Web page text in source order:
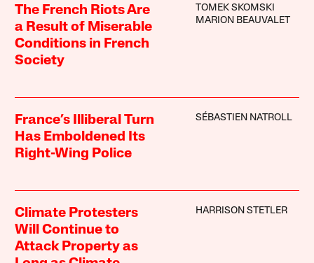
The French Riots Are
a Result of Miserable
Conditions in French
Society
TOMEK SKOMSKI
MARION BEAUVALET
France’s Illiberal Turn
Has Emboldened Its
Right-Wing Police
SÉBASTIEN NATROLL
Climate Protesters
Will Continue to
Attack Property as
HARRISON STETLER